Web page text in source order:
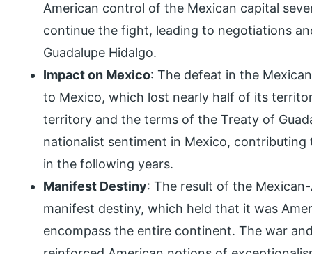
American control of the Mexican capital
continue the fight, leading to negotiations
Guadalupe Hidalgo.
Impact on Mexico: The defeat in the
to Mexico, which lost nearly half of its
territory and the terms of the Treaty of
nationalist sentiment in Mexico,
in the following years.
Manifest Destiny: The result of the
manifest destiny, which held that it was
encompass the entire continent. The war